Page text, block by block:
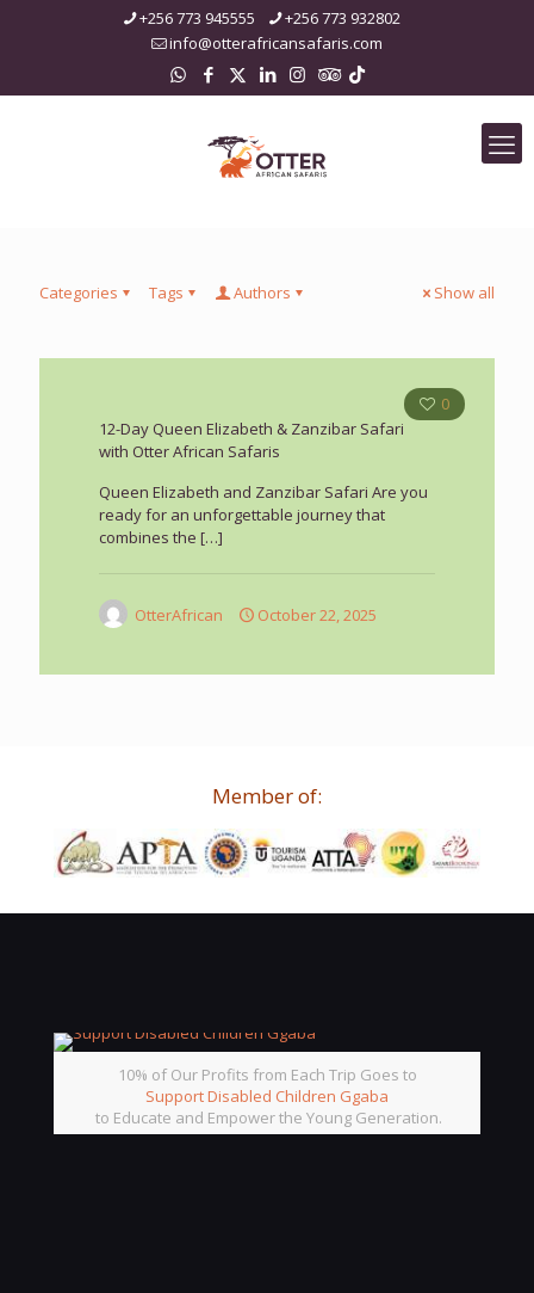
+256 773 945555
+256 773 932802
info@otterafricansafaris.com
Categories Tags Authors Show all
0
12-Day Queen Elizabeth & Zanzibar Safari
with Otter African Safaris
Queen Elizabeth and Zanzibar Safari Are you
ready for an unforgettable journey that
combines the […]
OtterAfrican October 22, 2025
Member of:
10% of Our Profits from Each Trip Goes to
Support Disabled Children Ggaba
to Educate and Empower the Young Generation.